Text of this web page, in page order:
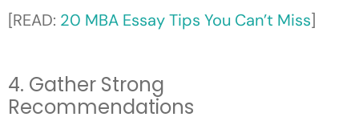
[READ: 20 MBA Essay Tips You Can’t Miss]
4. Gather Strong
Recommendations